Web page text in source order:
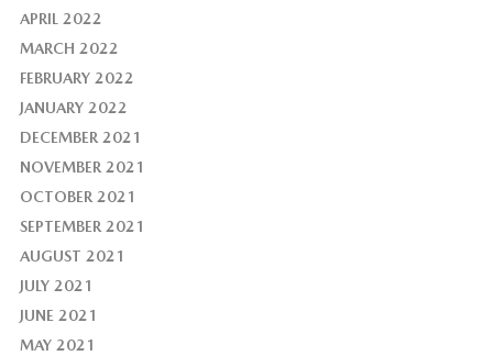
APRIL 2022
MARCH 2022
FEBRUARY 2022
JANUARY 2022
DECEMBER 2021
NOVEMBER 2021
OCTOBER 2021
SEPTEMBER 2021
AUGUST 2021
JULY 2021
JUNE 2021
MAY 2021